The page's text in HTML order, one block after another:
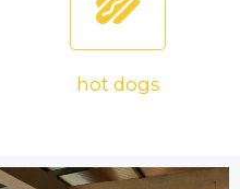
hot dogs